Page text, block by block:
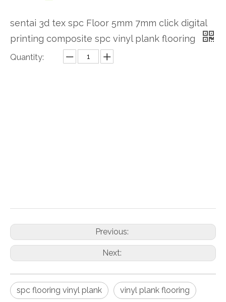
sentai 3d tex spc Floor 5mm 7mm click digital
printing composite spc vinyl plank flooring
Quantity:
Previous:
Next:
spc flooring vinyl plank vinyl plank flooring